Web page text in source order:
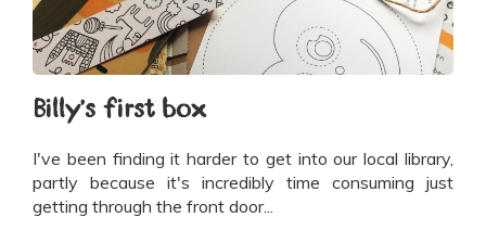
Billy's first box
I've been finding it harder to get into our local library,
partly because it's incredibly time consuming just
getting through the front door...